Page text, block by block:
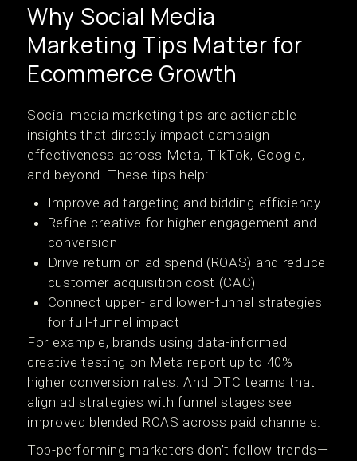
Why Social Media
Marketing Tips Matter for
Ecommerce Growth
Social media marketing tips are actionable
insights that directly impact campaign
effectiveness across Meta, TikTok, Google,
and beyond. These tips help:
Improve ad targeting and bidding efficiency
Refine creative for higher engagement and
conversion
Drive return on ad spend (ROAS) and reduce
customer acquisition cost (CAC)
Connect upper- and lower-funnel strategies
for full-funnel impact
For example, brands using data-informed
creative testing on Meta report up to 40%
higher conversion rates. And DTC teams that
align ad strategies with funnel stages see
improved blended ROAS across paid channels.
Top-performing marketers don’t follow trends—